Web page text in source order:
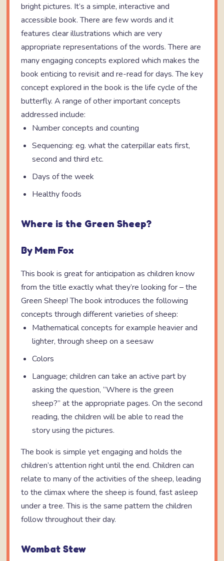
bright pictures. It’s a simple, interactive and
accessible book. There are few words and it
features clear illustrations which are very
appropriate representations of the words. There are
many engaging concepts explored which makes the
book enticing to revisit and re-read for days. The key
concept explored in the book is the life cycle of the
butterfly. A range of other important concepts
addressed include:
Number concepts and counting
Sequencing: eg. what the caterpillar eats first,
second and third etc.
Days of the week
Healthy foods
Where is the Green Sheep?
By Mem Fox
This book is great for anticipation as children know
from the title exactly what they’re looking for – the
Green Sheep! The book introduces the following
concepts through different varieties of sheep:
Mathematical concepts for example heavier and
lighter, through sheep on a seesaw
Colors
Language; children can take an active part by
asking the question, “Where is the green
sheep?” at the appropriate pages. On the second
reading, the children will be able to read the
story using the pictures.
The book is simple yet engaging and holds the
children’s attention right until the end. Children can
relate to many of the activities of the sheep, leading
to the climax where the sheep is found, fast asleep
under a tree. This is the same pattern the children
follow throughout their day.
Wombat Stew